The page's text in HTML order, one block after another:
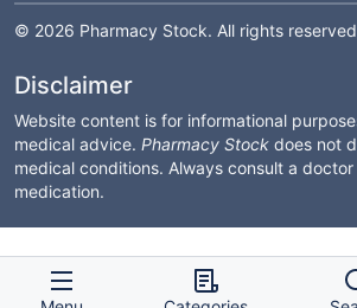
© 2026 Pharmacy Stock. All rights
Disclaimer
Website content is for informational
medical advice. Pharmacy Stock does not
medical conditions. Always consult a
medication.